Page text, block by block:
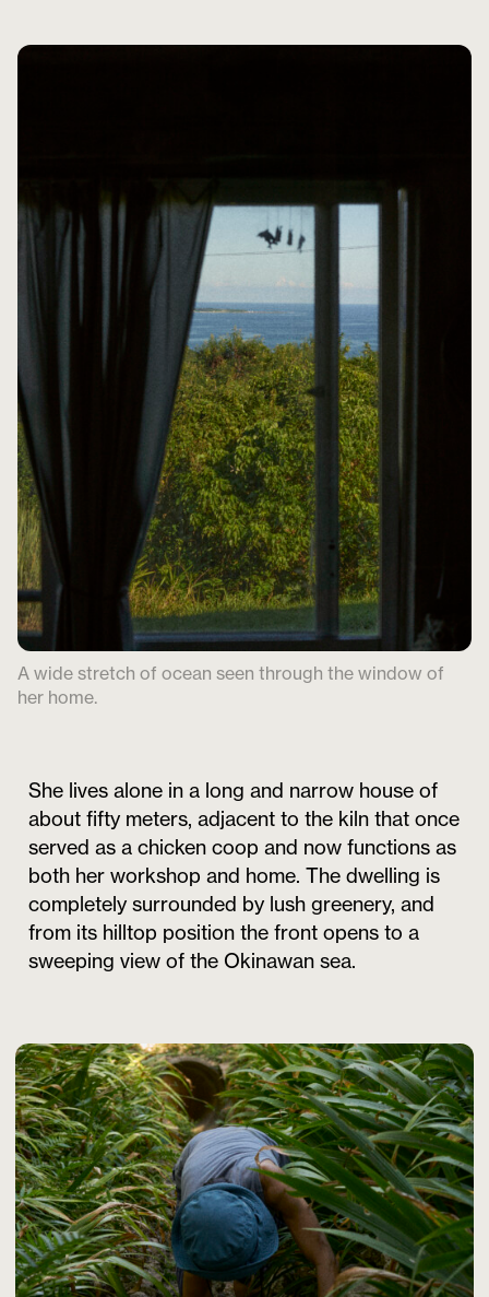
A wide stretch of ocean seen through the window of
her home.
She lives alone in a long and narrow house of
about fifty meters, adjacent to the kiln that once
served as a chicken coop and now functions as
both her workshop and home. The dwelling is
completely surrounded by lush greenery, and
from its hilltop position the front opens to a
sweeping view of the Okinawan sea.